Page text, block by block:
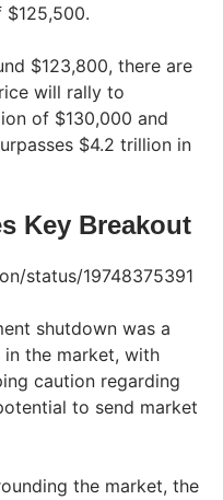
$123,800, there are
will rally to
of $130,000 and
$4.2 trillion in
Key Breakout
status/19748375391
shutdown was a
the market, with
caution regarding
to send market
the market, the